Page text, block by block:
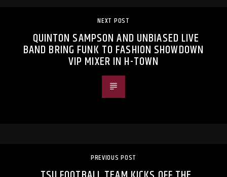
NEXT POST
QUINTON SAMPSON AND UNBIASED LIVE
BAND BRING FUNK TO FASHION SHOWDOWN
VIP MIXER IN H-TOWN
PREVIOUS POST